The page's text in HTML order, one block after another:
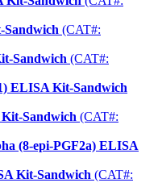
(CAT#:
Sandwich (CAT#:
ELISA Kit-Sandwich
Sandwich (CAT#:
(8-epi-PGF2a) ELISA
Kit-Sandwich (CAT#: